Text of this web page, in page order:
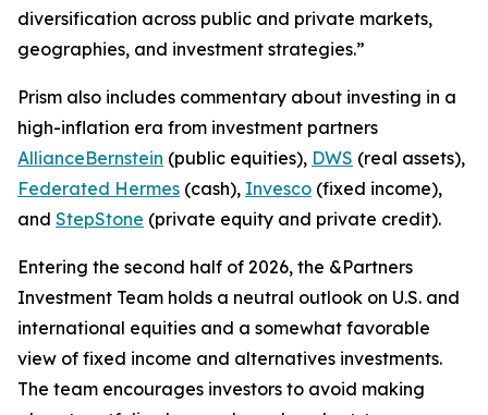
diversification across public and private markets,
geographies, and investment strategies.”
Prism also includes commentary about investing in a
high-inflation era from investment partners
AllianceBernstein (public equities), DWS (real assets),
Federated Hermes (cash), Invesco (fixed income),
and StepStone (private equity and private credit).
Entering the second half of 2026, the &Partners
Investment Team holds a neutral outlook on U.S. and
international equities and a somewhat favorable
view of fixed income and alternatives investments.
The team encourages investors to avoid making